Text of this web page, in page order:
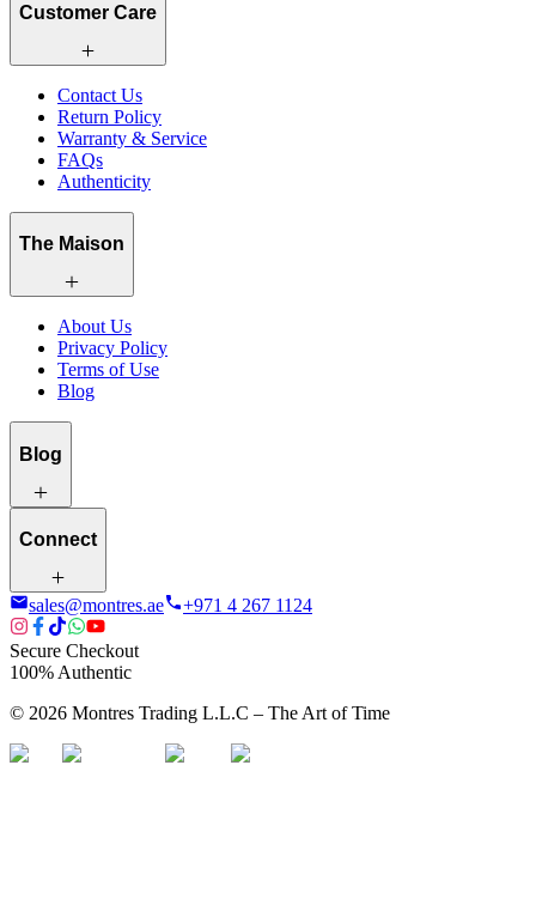
Customer Care
Contact Us
Return Policy
Warranty & Service
FAQs
Authenticity
The Maison
About Us
Privacy Policy
Terms of Use
Blog
Blog
Connect
sales@montres.ae +971 4 267 1124
Secure Checkout
100% Authentic
© 2026 Montres Trading L.L.C – The Art of Time